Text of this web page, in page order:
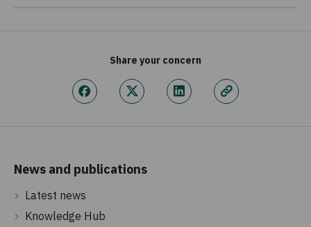
Share your concern
News and publications
Latest news
Knowledge Hub